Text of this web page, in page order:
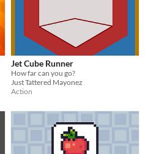
Jet Cube Runner
How far can you go?
Just Tattered Mayonez
Action